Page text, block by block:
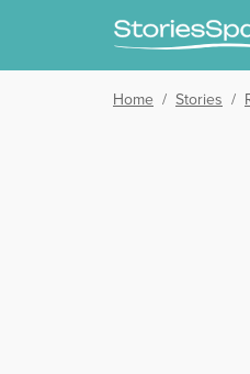
Home / Stories /